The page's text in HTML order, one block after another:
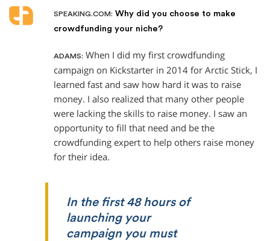
SPEAKING.COM: Why did you choose to make
crowdfunding your niche?
ADAMS: When I did my first crowdfunding
campaign on Kickstarter in 2014 for Arctic Stick, I
learned fast and saw how hard it was to raise
money. I also realized that many other people
were lacking the skills to raise money. I saw an
opportunity to fill that need and be the
crowdfunding expert to help others raise money
for their idea.
In the first 48 hours of
launching your
campaign you must